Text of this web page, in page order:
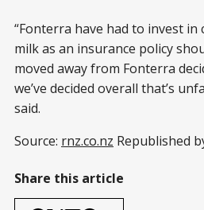
“Fonterra have had to invest in
milk as an insurance policy
moved away from Fonterra
we’ve decided overall that’s
said.
Source: rnz.co.nz Republished
Share this article